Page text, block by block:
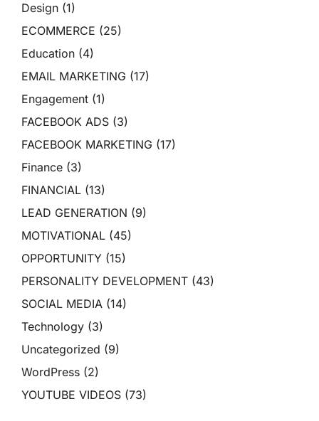
Design (1)
ECOMMERCE (25)
Education (4)
EMAIL MARKETING (17)
Engagement (1)
FACEBOOK ADS (3)
FACEBOOK MARKETING (17)
Finance (3)
FINANCIAL (13)
LEAD GENERATION (9)
MOTIVATIONAL (45)
OPPORTUNITY (15)
PERSONALITY DEVELOPMENT (43)
SOCIAL MEDIA (14)
Technology (3)
Uncategorized (9)
WordPress (2)
YOUTUBE VIDEOS (73)